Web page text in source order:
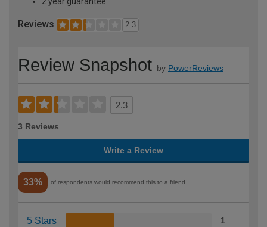
Reviews 2.3
Review Snapshot by PowerReviews
2.3
3 Reviews
Write a Review
33% of respondents would recommend this to a friend
5 Stars 1